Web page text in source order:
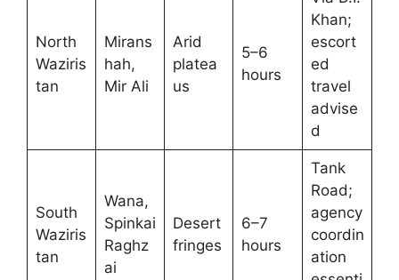
North
Waziris
tan
Mirans
hah,
Mir Ali
Arid
platea
us
5–6
hours
Khan;
escort
ed
travel
advise
d
South
Waziris
tan
Wana,
Spinkai
Raghz
ai
Desert
fringes
6–7
hours
Tank
Road;
agency
coordin
ation